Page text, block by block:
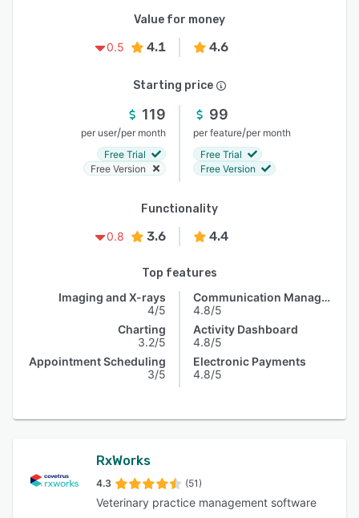
Value for money
0.5
4.1 4.6
Starting price
119
per user/per month
Free Trial
Free Version
99
per feature/per month
Free Trial
Free Version
Functionality
0.8
3.6 4.4
Top features
Imaging and X-rays
4/5
Charting
3.2/5
Appointment Scheduling
3/5
Communication Management
4.8/5
Activity Dashboard
4.8/5
Electronic Payments
4.8/5
RxWorks
4.3 (51)
Veterinary practice management software